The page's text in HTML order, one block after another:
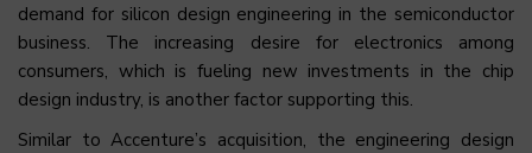
demand for silicon design engineering in the semiconductor
business. The increasing desire for electronics among
consumers, which is fueling new investments in the chip
design industry, is another factor supporting this.
Similar to Accenture’s acquisition, the engineering design